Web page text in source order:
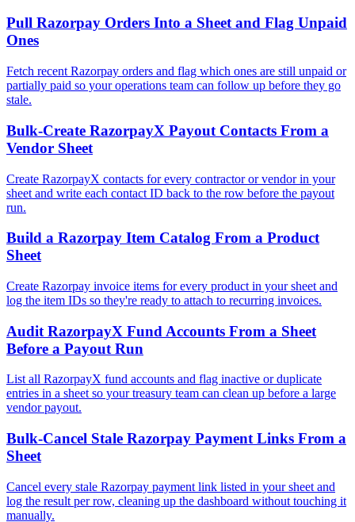
Pull Razorpay Orders Into a Sheet and Flag Unpaid
Ones
Fetch recent Razorpay orders and flag which ones are still unpaid or
partially paid so your operations team can follow up before they go
stale.
Bulk-Create RazorpayX Payout Contacts From a
Vendor Sheet
Create RazorpayX contacts for every contractor or vendor in your
sheet and write each contact ID back to the row before the payout
run.
Build a Razorpay Item Catalog From a Product
Sheet
Create Razorpay invoice items for every product in your sheet and
log the item IDs so they're ready to attach to recurring invoices.
Audit RazorpayX Fund Accounts From a Sheet
Before a Payout Run
List all RazorpayX fund accounts and flag inactive or duplicate
entries in a sheet so your treasury team can clean up before a large
vendor payout.
Bulk-Cancel Stale Razorpay Payment Links From a
Sheet
Cancel every stale Razorpay payment link listed in your sheet and
log the result per row, cleaning up the dashboard without touching it
manually.